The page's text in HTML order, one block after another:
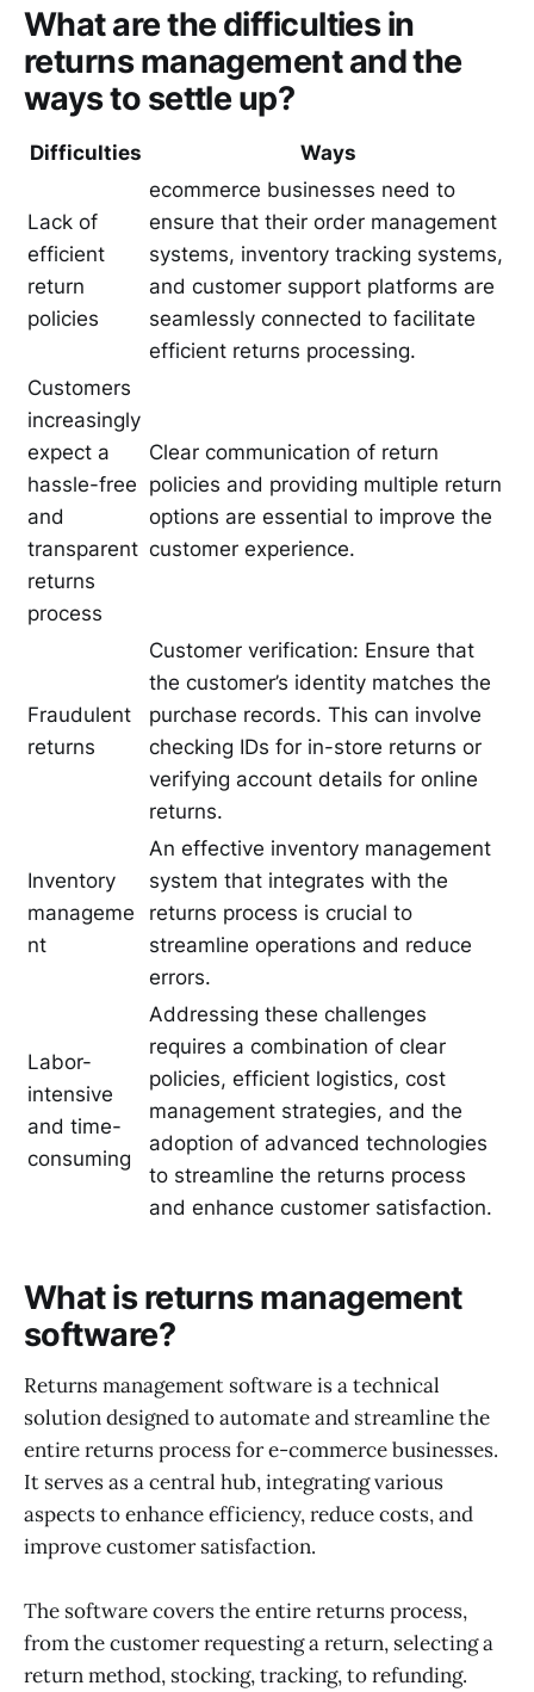
What are the difficulties in
returns management and the
ways to settle up?
Difficulties Ways
Lack of
efficient
return
policies
ecommerce businesses need to
ensure that their order management
systems, inventory tracking systems,
and customer support platforms are
seamlessly connected to facilitate
efficient returns processing.
Customers
increasingly
expect a
hassle-free
and
transparent
returns
process
Clear communication of return
policies and providing multiple return
options are essential to improve the
customer experience.
Fraudulent
returns
Customer verification: Ensure that
the customer’s identity matches the
purchase records. This can involve
checking IDs for in-store returns or
verifying account details for online
returns.
Inventory
manageme
nt
An effective inventory management
system that integrates with the
returns process is crucial to
streamline operations and reduce
errors.
Labor-
intensive
and time-
consuming
Addressing these challenges
requires a combination of clear
policies, efficient logistics, cost
management strategies, and the
adoption of advanced technologies
to streamline the returns process
and enhance customer satisfaction.
What is returns management
software?
Returns management software is a technical
solution designed to automate and streamline the
entire returns process for e-commerce businesses.
It serves as a central hub, integrating various
aspects to enhance efficiency, reduce costs, and
improve customer satisfaction.
The software covers the entire returns process,
from the customer requesting a return, selecting a
return method, stocking, tracking, to refunding.